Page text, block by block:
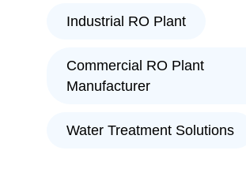
Industrial RO Plant
Commercial RO Plant
Manufacturer
Water Treatment Solutions